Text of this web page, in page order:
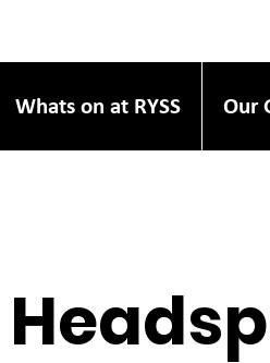
Whats on at RYSS Our